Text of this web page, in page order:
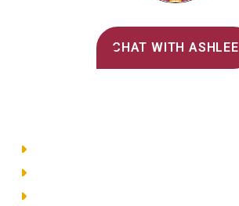
CHAT WITH ASHLEE